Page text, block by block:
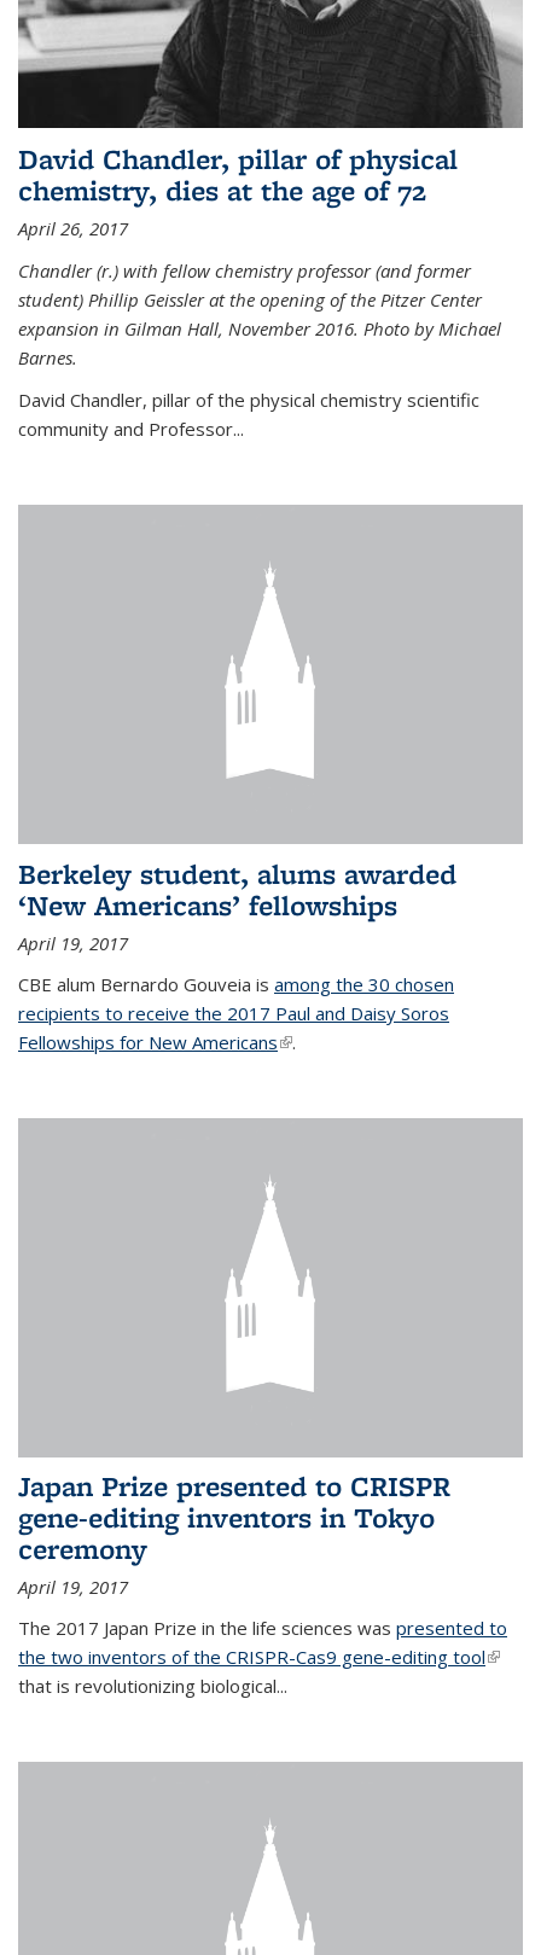
David Chandler, pillar of physical
chemistry, dies at the age of 72
April 26, 2017
Chandler (r.) with fellow chemistry professor (and former
student) Phillip Geissler at the opening of the Pitzer Center
expansion in Gilman Hall, November 2016. Photo by Michael
Barnes.
David Chandler, pillar of the physical chemistry scientific
community and Professor...
Berkeley student, alums awarded
‘New Americans’ fellowships
April 19, 2017
CBE alum Bernardo Gouveia is among the 30 chosen
recipients to receive the 2017 Paul and Daisy Soros
Fellowships for New Americans(link is external)
.
Japan Prize presented to CRISPR
gene-editing inventors in Tokyo
ceremony
April 19, 2017
The 2017 Japan Prize in the life sciences was presented to
the two inventors of the CRISPR-Cas9 gene-editing tool(link is
that is revolutionizing biological...